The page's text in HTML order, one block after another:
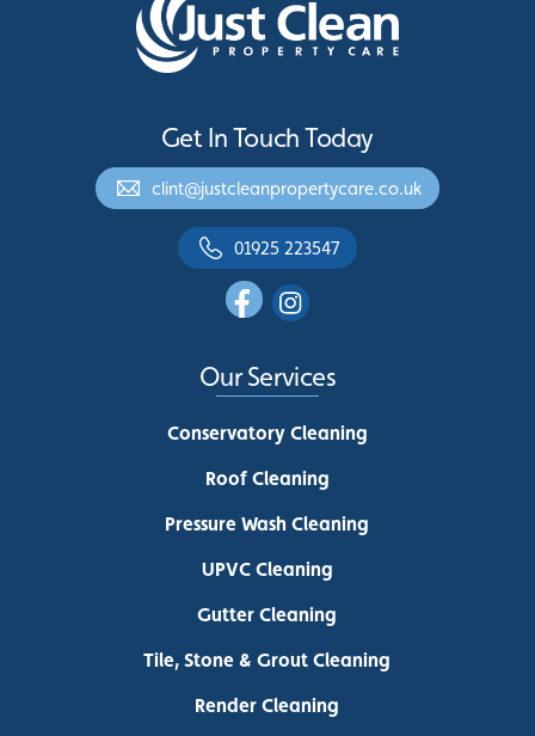
Get In Touch Today
clint@justcleanpropertycare.co.uk
01925 223547
Our Services
Conservatory Cleaning
Roof Cleaning
Pressure Wash Cleaning
UPVC Cleaning
Gutter Cleaning
Tile, Stone & Grout Cleaning
Render Cleaning